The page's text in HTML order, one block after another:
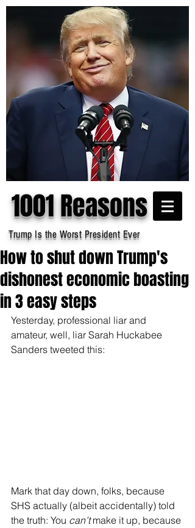
1001 Reasons
Trump Is the Worst President Ever
How to shut down Trump's
dishonest economic boasting
in 3 easy steps
Yesterday, professional liar and
amateur, well, liar Sarah Huckabee
Sanders tweeted this:
Mark that day down, folks, because
SHS actually (albeit accidentally) told
the truth: You can’t make it up, because